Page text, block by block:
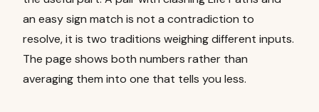
an easy sign match is not a contradiction to
resolve, it is two traditions weighing different inputs.
The page shows both numbers rather than
averaging them into one that tells you less.